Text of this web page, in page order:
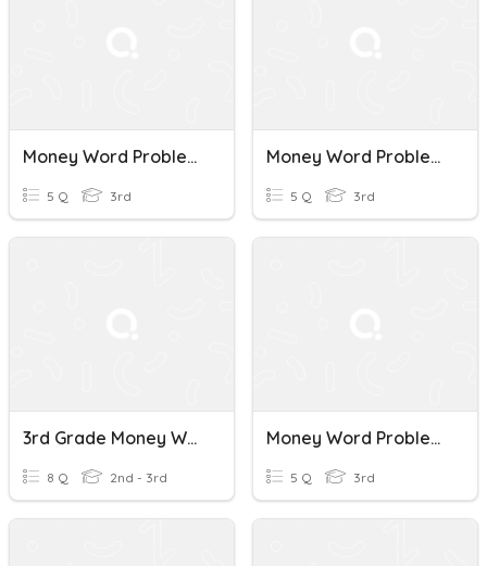
Money Word Problems_L1
5 Q 3rd
Money Word Problems_L2
5 Q 3rd
3rd Grade Money Word Problems
8 Q 2nd - 3rd
Money Word Problems
5 Q 3rd